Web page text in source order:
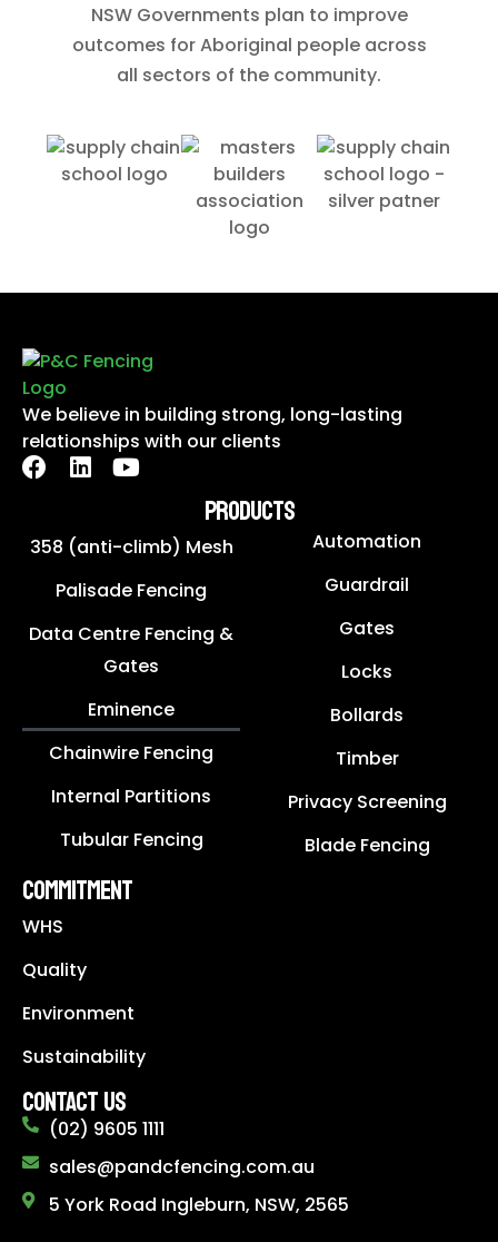
NSW Governments plan to improve
outcomes for Aboriginal people across
all sectors of the community.
We believe in building strong, long-lasting
relationships with our clients
PRODUCTS
358 (anti-climb) Mesh
Palisade Fencing
Data Centre Fencing &
Gates
Eminence
Chainwire Fencing
Internal Partitions
Tubular Fencing
Automation
Guardrail
Gates
Locks
Bollards
Timber
Privacy Screening
Blade Fencing
COMMITMENT
WHS
Quality
Environment
Sustainability
CONTACT US
(02) 9605 1111
sales@pandcfencing.com.au
5 York Road Ingleburn, NSW, 2565